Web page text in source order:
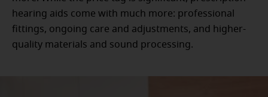
hearing aids come with much more: professional
fittings, ongoing care and adjustments, and higher-
quality materials and sound processing.